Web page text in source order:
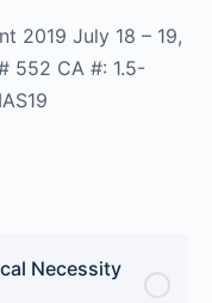
2019 July 18 – 19,
552 CA #: 1.5-
Necessity